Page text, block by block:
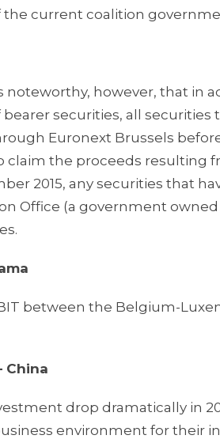
current coalition
however, that in
securities, all securities
Euronext Brussels
the proceeds resulting
2015, any securities that
Office (a government
between the Belgium-
China
drop dramatically in
environment for their